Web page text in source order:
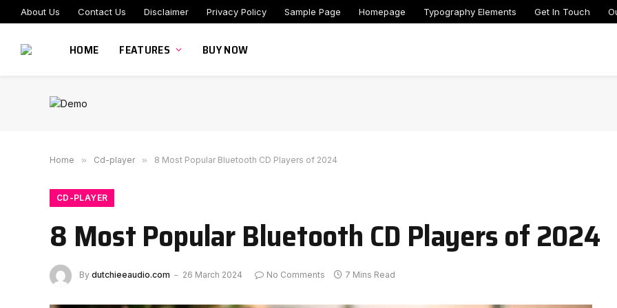
About Us Contact Us Disclaimer Privacy Policy Sample Page Homepage Typography Elements Get In Touch
HOME FEATURES BUY NOW
Home » Cd-player » 8 Most Popular Bluetooth CD Players of 2024
CD-PLAYER
8 Most Popular Bluetooth CD Players of 2024
By dutchieeaudio.com 26 March 2024 No Comments 7 Mins Read